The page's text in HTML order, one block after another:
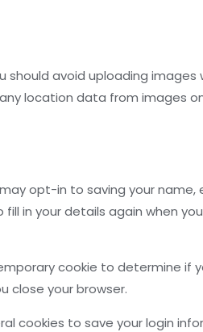
avoid uploading
location data from images
opt-in to saving your
in your details again when
cookie to determine if
close your browser.
cookies to save your login